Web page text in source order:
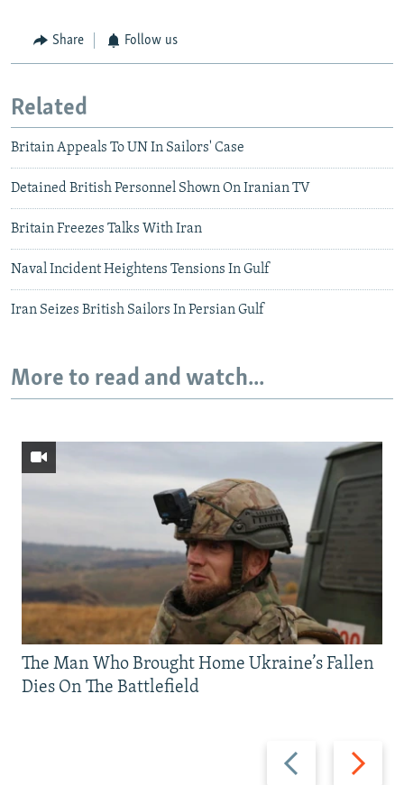
Share Follow us
Related
Britain Appeals To UN In Sailors' Case
Detained British Personnel Shown On Iranian TV
Britain Freezes Talks With Iran
Naval Incident Heightens Tensions In Gulf
Iran Seizes British Sailors In Persian Gulf
More to read and watch...
Previous
slide
Next
slide
The Man Who Brought Home Ukraine’s Fallen
Dies On The Battlefield